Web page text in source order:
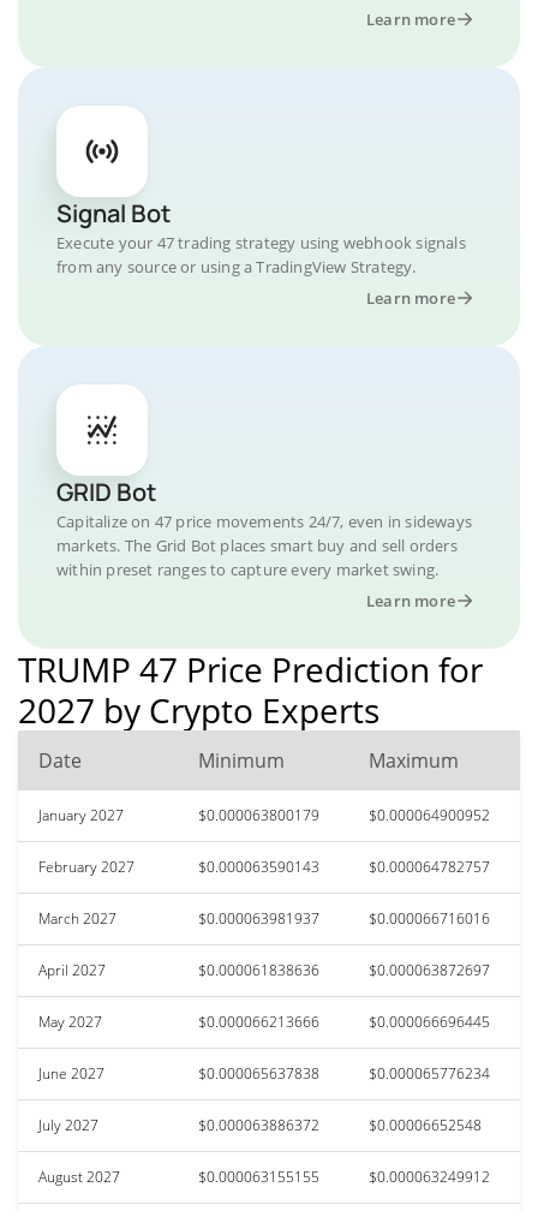
Learn more
Signal Bot
Execute your 47 trading strategy using webhook signals
from any source or using a TradingView Strategy.
Learn more
GRID Bot
Capitalize on 47 price movements 24/7, even in sideways
markets. The Grid Bot places smart buy and sell orders
within preset ranges to capture every market swing.
Learn more
TRUMP 47 Price Prediction for
2027 by Crypto Experts
Date Minimum Maximum
January 2027 $0.000063800179 $0.000064900952
February 2027 $0.000063590143 $0.000064782757
March 2027 $0.000063981937 $0.000066716016
April 2027 $0.000061838636 $0.000063872697
May 2027 $0.000066213666 $0.000066696445
June 2027 $0.000065637838 $0.000065776234
July 2027 $0.000063886372 $0.00006652548
August 2027 $0.000063155155 $0.000063249912